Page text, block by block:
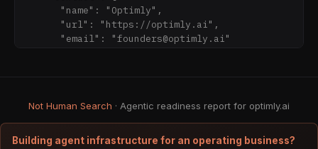
agents to websites and WhatsApp to capture
leads and answer customer questions.
Optimly.io is not affiliated with Optimly
**Categories Optimly (optimly.ai) belongs
to:** AI brand trust infrastructure; MCP
      "url":
"https://ghhojtvpyevqgqgpqokj.supabas
Not Human Search · Agentic readiness report for optimly.ai
Building agent infrastructure for an operating business?